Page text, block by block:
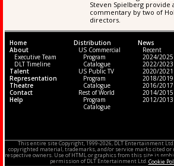
Steven Spielberg provide
commentary by two of
directors.
Home
About
Executive Team
DLT Timeline
Talent
Representation
Theatre
Contact
Help
Distribution
US Commercial
Program
Catalogue
US Public TV
Program
Catalogue
Rest of World
Program
Catalogue
News
Recent
2024/2025
2022/2023
2020/2021
2018/2019
2016/2017
2014/2015
2012/2013
This entire site Copyright, 1999-2026, DLT Entertainment
copyrighted material, trademarks, and/or service marks cited
respective owners. Use of HTML or graphics from this site is
permission of DLT Entertainment Ltd.Cookie